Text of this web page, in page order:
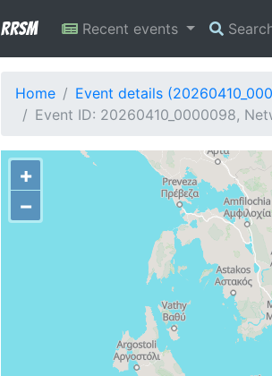
RRSM Recent events
Home
Event details
Event ID: 20260410_0000098,
+
−